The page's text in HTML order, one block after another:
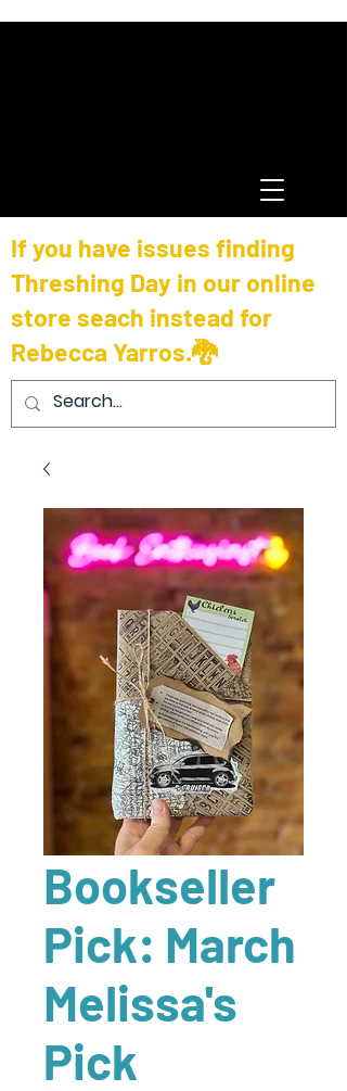
If you have issues finding
Threshing Day in our online
store seach instead for
Rebecca Yarros.🐉
Bookseller
Pick: March
Melissa's
Pick